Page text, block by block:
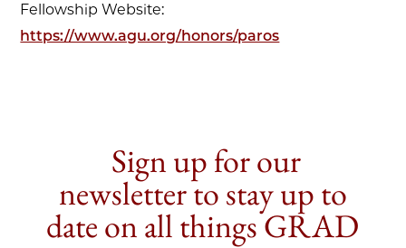
Fellowship Website:
https://www.agu.org/honors/paros
Sign up for our
newsletter to stay up to
date on all things GRAD